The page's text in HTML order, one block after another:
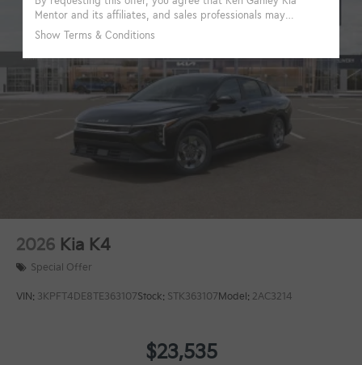
2026 Kia K4
Special Offer
VIN: 3KPFT4DE8TE363107Stock: STK363107Model: 2AC3214
$23,535